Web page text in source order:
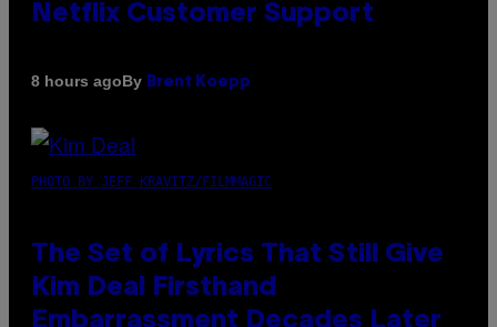
Netflix Customer Support
8 hours agoBy Brent Koepp
PHOTO BY JEFF KRAVITZ/FILMMAGIC
The Set of Lyrics That Still Give
Kim Deal Firsthand
Embarrassment Decades Later